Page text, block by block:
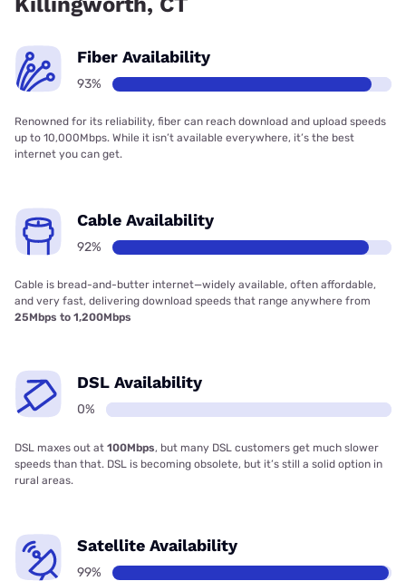
Fiber Availability
93%
Renowned for its reliability, fiber can reach download and upload speeds
up to 10,000Mbps. While it isn’t available everywhere, it’s the best
internet you can get.
Cable Availability
92%
Cable is bread-and-butter internet—widely available, often affordable,
and very fast, delivering download speeds that range anywhere from
25Mbps to 1,200Mbps
DSL Availability
0%
DSL maxes out at 100Mbps, but many DSL customers get much slower
speeds than that. DSL is becoming obsolete, but it’s still a solid option in
rural areas.
Satellite Availability
99%